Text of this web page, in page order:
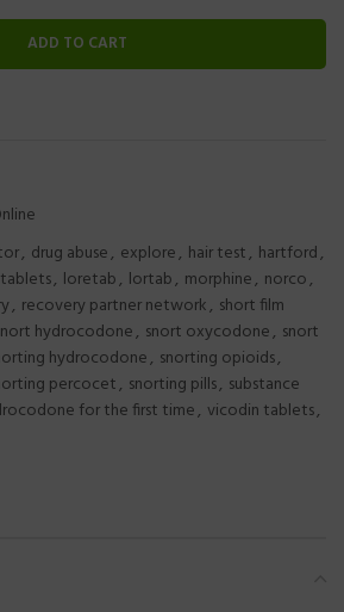
ADD TO CART
, drug abuse, explore, hair test, hartford,
, loretab, lortab, morphine, norco,
, recovery partner network, short film
hydrocodone, snort oxycodone, snort
hydrocodone, snorting opioids,
percocet, snorting pills, substance
for the first time, vicodin tablets,